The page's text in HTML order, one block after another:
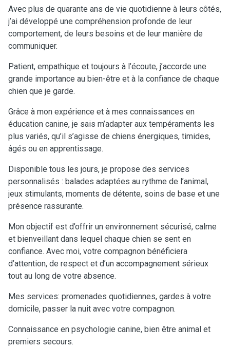
Avec plus de quarante ans de vie quotidienne à leurs côtés,
j’ai développé une compréhension profonde de leur
comportement, de leurs besoins et de leur manière de
communiquer.
Patient, empathique et toujours à l’écoute, j’accorde une
grande importance au bien-être et à la confiance de chaque
chien que je garde.
Grâce à mon expérience et à mes connaissances en
éducation canine, je sais m’adapter aux tempéraments les
plus variés, qu’il s’agisse de chiens énergiques, timides,
âgés ou en apprentissage.
Disponible tous les jours, je propose des services
personnalisés : balades adaptées au rythme de l’animal,
jeux stimulants, moments de détente, soins de base et une
présence rassurante.
Mon objectif est d’offrir un environnement sécurisé, calme
et bienveillant dans lequel chaque chien se sent en
confiance. Avec moi, votre compagnon bénéficiera
d’attention, de respect et d’un accompagnement sérieux
tout au long de votre absence.
Mes services: promenades quotidiennes, gardes à votre
domicile, passer la nuit avec votre compagnon.
Connaissance en psychologie canine, bien être animal et
premiers secours.